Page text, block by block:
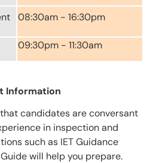
08:30am - 16:30pm
09:30pm - 11:30am
Information
candidates are conversant
in inspection and
such as IET Guidance
will help you prepare.